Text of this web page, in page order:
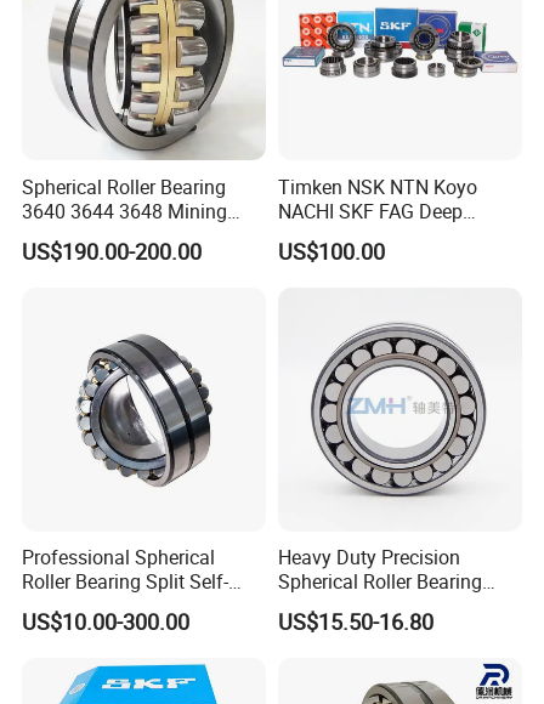
Spherical Roller Bearing
3640 3644 3648 Mining
Machinery Bearing
US$190.00-200.00
Timken NSK NTN Koyo
NACHI SKF FAG Deep
Groove Ball Bearing Taper
Roller Bearing Auto Parts
Cylindrical Bearing
US$100.00
Professional Spherical
Roller Bearing Split Self-
Aligning Roller Bearing
US$10.00-300.00
Heavy Duty Precision
Spherical Roller Bearing
22217e1 C3 P6 for
Escalator
US$15.50-16.80